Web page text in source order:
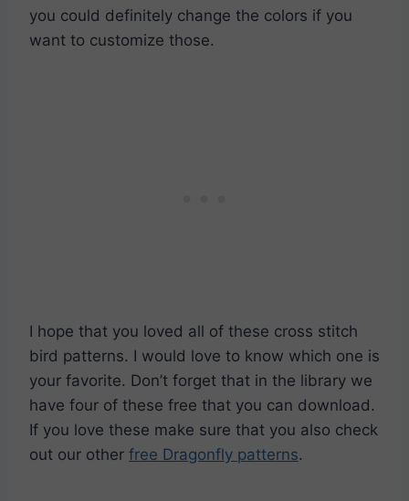
you could definitely change the colors if you
want to customize those.
I hope that you loved all of these cross stitch
bird patterns. I would love to know which one is
your favorite. Don’t forget that in the library we
have four of these free that you can download.
If you love these make sure that you also check
out our other free Dragonfly patterns.